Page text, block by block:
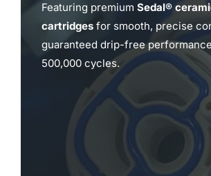
Featuring premium Sedal®
cartridgesfor smooth, precise
guaranteed drip-free
500,000 cycles.